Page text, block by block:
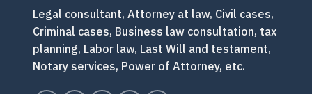
Legal consultant, Attorney at law, Civil cases,
Criminal cases, Business law consultation, tax
planning, Labor law, Last Will and testament,
Notary services, Power of Attorney, etc.